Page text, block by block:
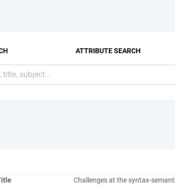
ATTRIBUTE SEARCH
Challenges at the syntax-